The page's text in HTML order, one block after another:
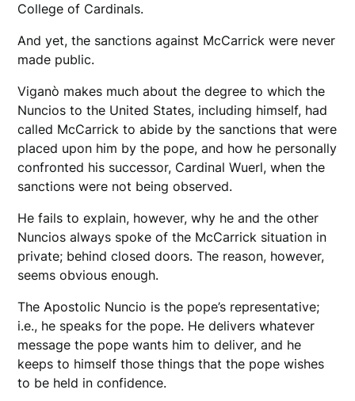
College of Cardinals.
And yet, the sanctions against McCarrick were never
made public.
Viganò makes much about the degree to which the
Nuncios to the United States, including himself, had
called McCarrick to abide by the sanctions that were
placed upon him by the pope, and how he personally
confronted his successor, Cardinal Wuerl, when the
sanctions were not being observed.
He fails to explain, however, why he and the other
Nuncios always spoke of the McCarrick situation in
private; behind closed doors. The reason, however,
seems obvious enough.
The Apostolic Nuncio is the pope’s representative;
i.e., he speaks for the pope. He delivers whatever
message the pope wants him to deliver, and he
keeps to himself those things that the pope wishes
to be held in confidence.